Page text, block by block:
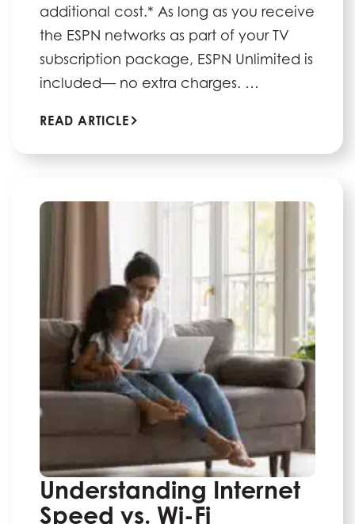
additional cost.* As long as you receive
the ESPN networks as part of your TV
subscription package, ESPN Unlimited is
included— no extra charges. …
READ ARTICLE
Understanding Internet
Speed vs. Wi-Fi